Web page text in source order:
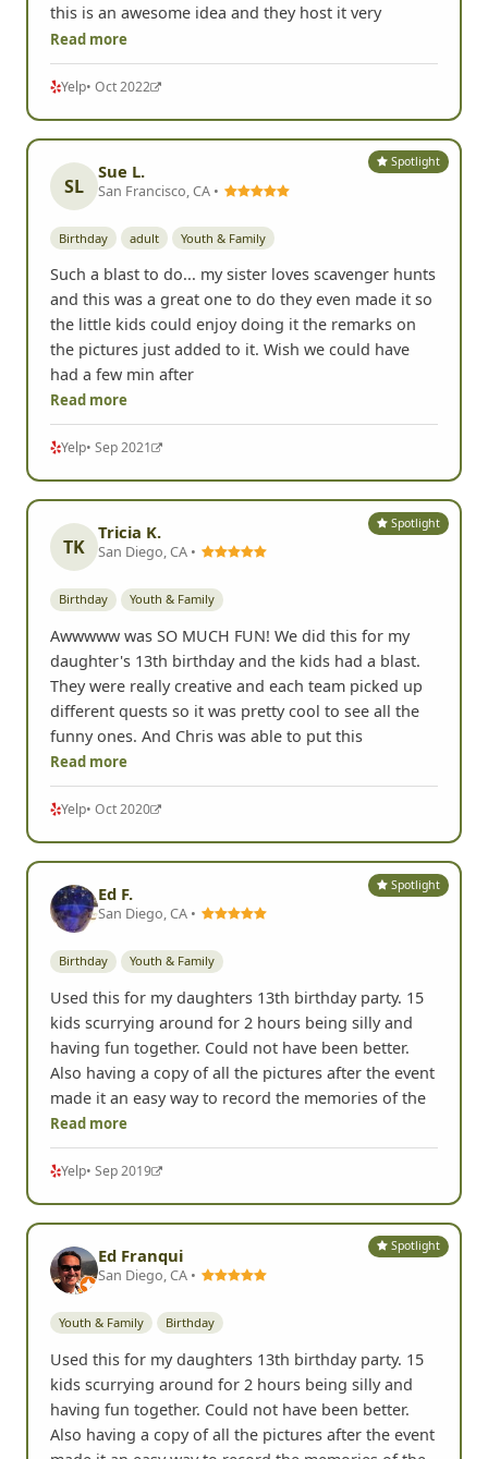
this is an awesome idea and they host it very
Read more
Yelp• Oct 2022
Spotlight
SL
Sue L.
San Francisco, CA •
Birthday adult Youth & Family
Such a blast to do... my sister loves scavenger hunts
and this was a great one to do they even made it so
the little kids could enjoy doing it the remarks on
the pictures just added to it. Wish we could have
had a few min after
Read more
Yelp• Sep 2021
Spotlight
TK
Tricia K.
San Diego, CA •
Birthday Youth & Family
Awwwww was SO MUCH FUN! We did this for my
daughter's 13th birthday and the kids had a blast.
They were really creative and each team picked up
different quests so it was pretty cool to see all the
funny ones. And Chris was able to put this
Read more
Yelp• Oct 2020
Spotlight
Ed F.
San Diego, CA •
Birthday Youth & Family
Used this for my daughters 13th birthday party. 15
kids scurrying around for 2 hours being silly and
having fun together. Could not have been better.
Also having a copy of all the pictures after the event
made it an easy way to record the memories of the
Read more
Yelp• Sep 2019
Spotlight
Ed Franqui
San Diego, CA •
Youth & Family Birthday
Used this for my daughters 13th birthday party. 15
kids scurrying around for 2 hours being silly and
having fun together. Could not have been better.
Also having a copy of all the pictures after the event